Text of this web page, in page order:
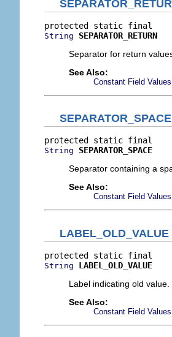
String
SEPARATOR_RETURN
Separator for return
See Also:
Constant Field Values
SEPARATOR_SPACE
String
SEPARATOR_SPACE
Separator containing a
See Also:
Constant Field Values
LABEL_OLD_VALUE
String
LABEL_OLD_VALUE
Label indicating old value.
See Also:
Constant Field Values